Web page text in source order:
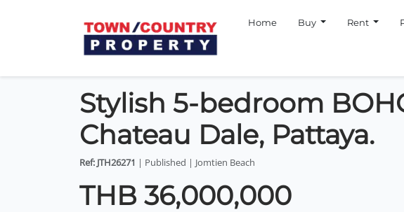
Home Buy Rent
Stylish 5-bedroom
Chateau Dale, Pattaya.
Ref: JTH26271 | Published | Jomtien Beach
THB 36,000,000